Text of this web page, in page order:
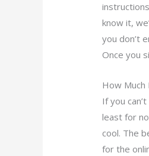
know it,
you don’t
Once you
How
If you
least for
cool. The
for the